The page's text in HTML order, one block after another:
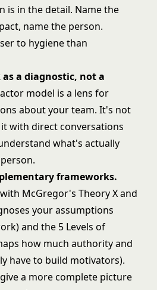
is in the detail. Name the
name the person.
to hygiene than
a diagnostic, not a
model is a lens for
about your team. It's not
with direct conversations
what's actually
frameworks.
McGregor's Theory X and
your assumptions
and the 5 Levels of
how much authority and
have to build motivators).
a more complete picture